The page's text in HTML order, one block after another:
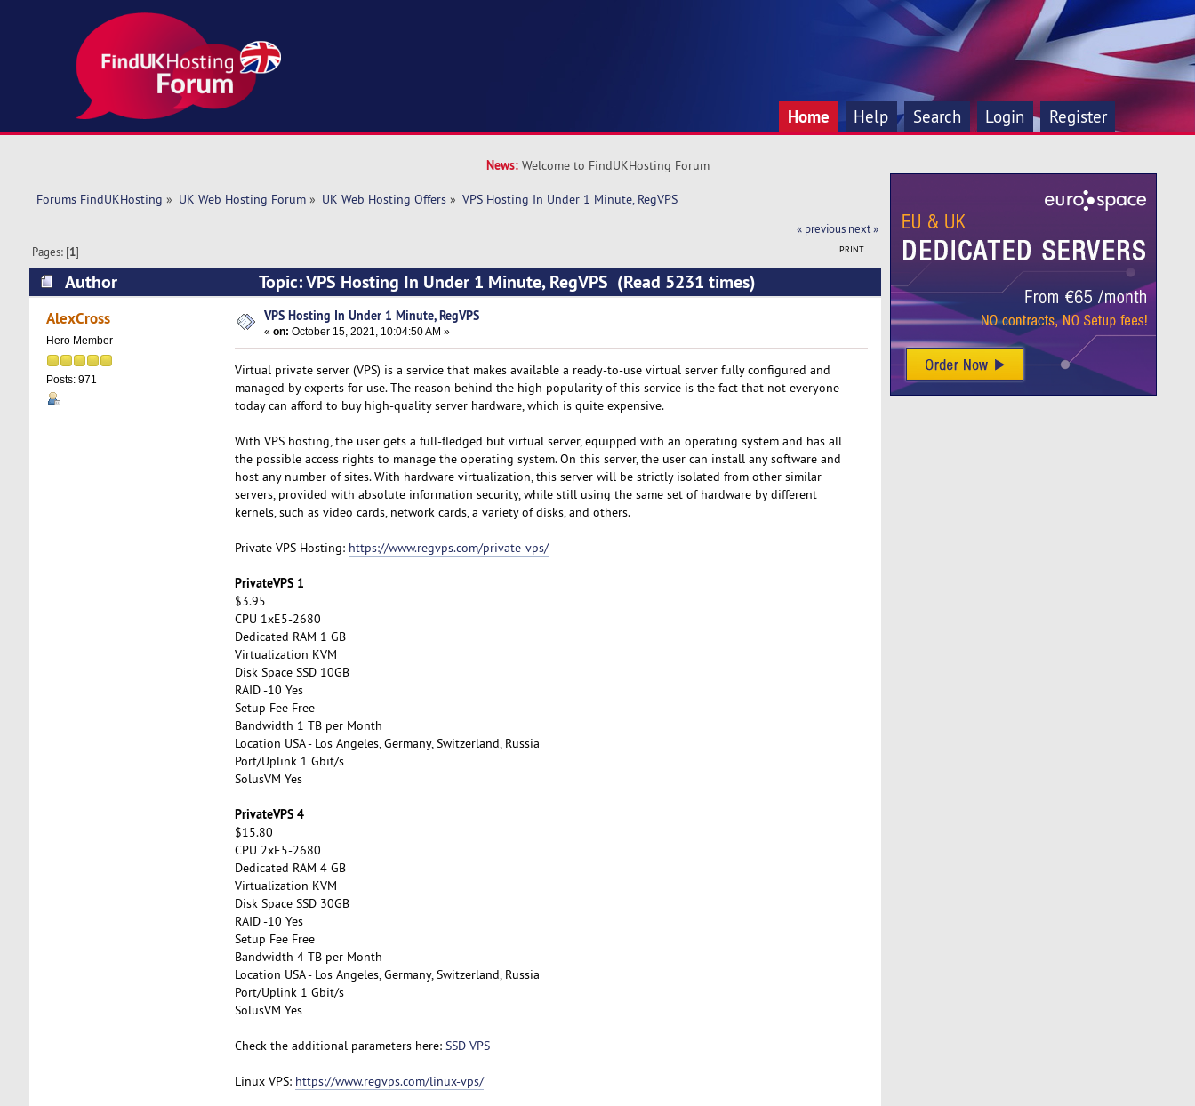
Home Help Search Login Register
News: Welcome to FindUKHosting Forum
Forums FindUKHosting » UK Web Hosting Forum» UK Web Hosting Offers» VPS Hosting In Under 1 Minute, RegVPS
« previous next »
PRINT
Pages: [1]
Author Topic: VPS Hosting In Under 1 Minute, RegVPS (Read 5231 times)
AlexCross
Hero Member
Posts: 971
VPS Hosting In Under 1 Minute, RegVPS
«on: October 15, 2021, 10:04:50 AM »
Virtual private server (VPS) is a service that makes available a ready-to-use virtual server fully configured and
managed by experts for use. The reason behind the high popularity of this service is the fact that not everyone
today can afford to buy high-quality server hardware, which is quite expensive.
With VPS hosting, the user gets a full-fledged but virtual server, equipped with an operating system and has all
the possible access rights to manage the operating system. On this server, the user can install any software and
host any number of sites. With hardware virtualization, this server will be strictly isolated from other similar
servers, provided with absolute information security, while still using the same set of hardware by different
kernels, such as video cards, network cards, a variety of disks, and others.
Private VPS Hosting: https://www.regvps.com/private-vps/
PrivateVPS 1
$3.95
CPU 1xE5-2680
Dedicated RAM 1 GB
Virtualization KVM
Disk Space SSD 10GB
RAID -10 Yes
Setup Fee Free
Bandwidth 1 TB per Month
Location USA - Los Angeles, Germany, Switzerland, Russia
Port/Uplink 1 Gbit/s
SolusVM Yes
PrivateVPS 4
$15.80
CPU 2xE5-2680
Dedicated RAM 4 GB
Virtualization KVM
Disk Space SSD 30GB
RAID -10 Yes
Setup Fee Free
Bandwidth 4 TB per Month
Location USA - Los Angeles, Germany, Switzerland, Russia
Port/Uplink 1 Gbit/s
SolusVM Yes
Check the additional parameters here: SSD VPS
Linux VPS: https://www.regvps.com/linux-vps/